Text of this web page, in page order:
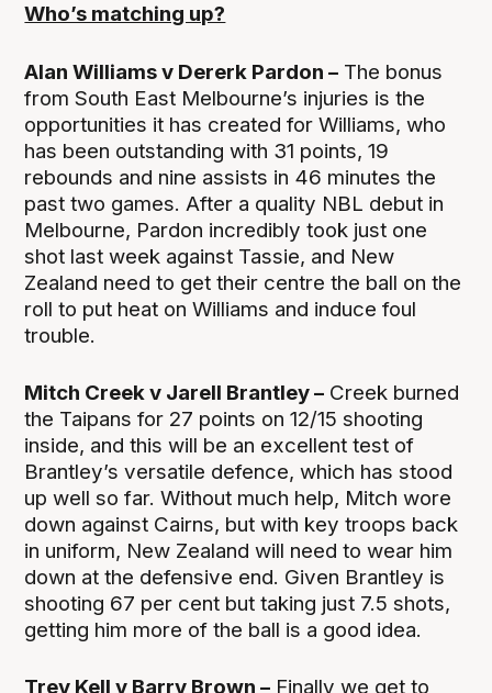
Who’s matching up?
Alan Williams v Dererk Pardon – The bonus
from South East Melbourne’s injuries is the
opportunities it has created for Williams, who
has been outstanding with 31 points, 19
rebounds and nine assists in 46 minutes the
past two games. After a quality NBL debut in
Melbourne, Pardon incredibly took just one
shot last week against Tassie, and New
Zealand need to get their centre the ball on the
roll to put heat on Williams and induce foul
trouble.
Mitch Creek v Jarell Brantley – Creek burned
the Taipans for 27 points on 12/15 shooting
inside, and this will be an excellent test of
Brantley’s versatile defence, which has stood
up well so far. Without much help, Mitch wore
down against Cairns, but with key troops back
in uniform, New Zealand will need to wear him
down at the defensive end. Given Brantley is
shooting 67 per cent but taking just 7.5 shots,
getting him more of the ball is a good idea.
Trey Kell v Barry Brown – Finally we get to